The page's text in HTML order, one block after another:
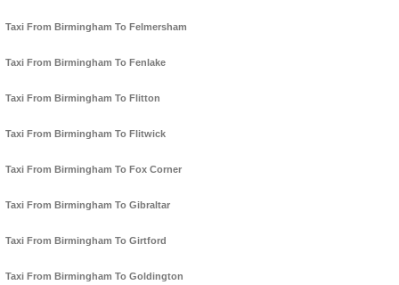
Taxi From Birmingham To Felmersham
Taxi From Birmingham To Fenlake
Taxi From Birmingham To Flitton
Taxi From Birmingham To Flitwick
Taxi From Birmingham To Fox Corner
Taxi From Birmingham To Gibraltar
Taxi From Birmingham To Girtford
Taxi From Birmingham To Goldington